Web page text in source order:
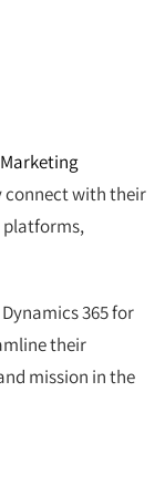
connect with their
platforms,
365 for
their
mission in the